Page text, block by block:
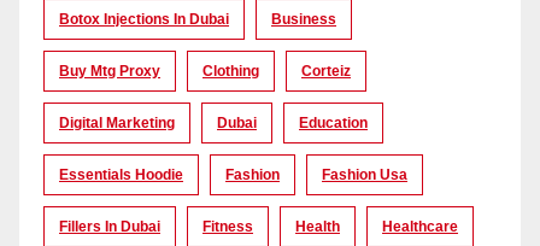
Botox Injections In Dubai Business
Buy Mtg Proxy Clothing Corteiz
Digital Marketing Dubai Education
Essentials Hoodie Fashion Fashion Usa
Fillers In Dubai Fitness Health Healthcare